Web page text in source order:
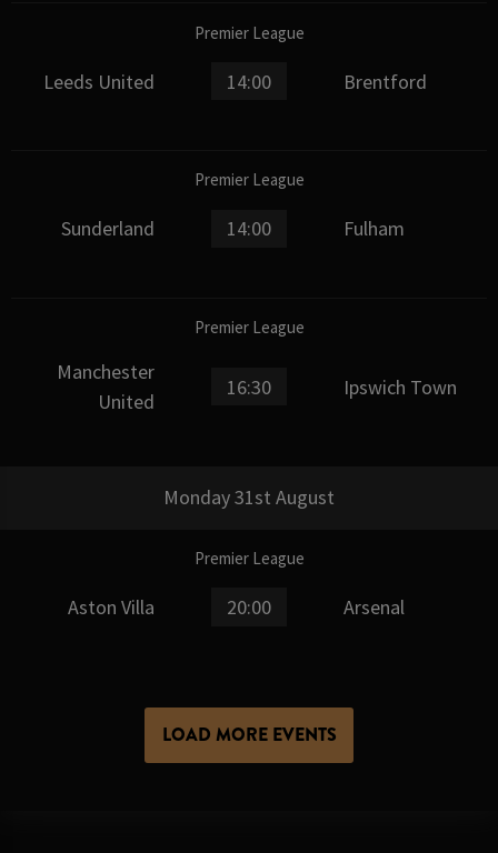
Premier League
Leeds United 14:00 Brentford
Premier League
Sunderland 14:00 Fulham
Premier League
Manchester
United
16:30 Ipswich Town
Monday 31st August
Premier League
Aston Villa 20:00 Arsenal
LOAD MORE EVENTS